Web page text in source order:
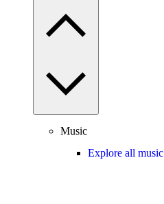
Music
Explore all music